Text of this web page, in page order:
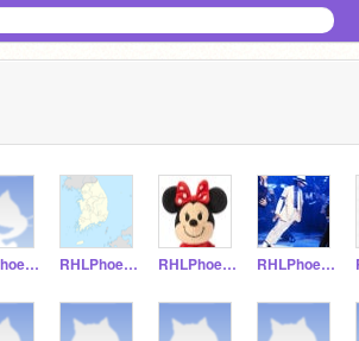
RHLPhoenix16 RHLPhoenix15 RHLPhoenix14 RHLPhoenix13